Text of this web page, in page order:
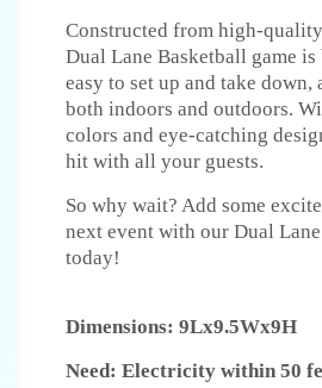
Constructed from high-
Dual Lane Basketball game
easy to set up and take down,
both indoors and outdoors.
colors and eye-catching
hit with all your guests.
So why wait? Add some
next event with our Dual
today!
Dimensions: 9Lx9.5Wx9H
Need: Electricity within 50